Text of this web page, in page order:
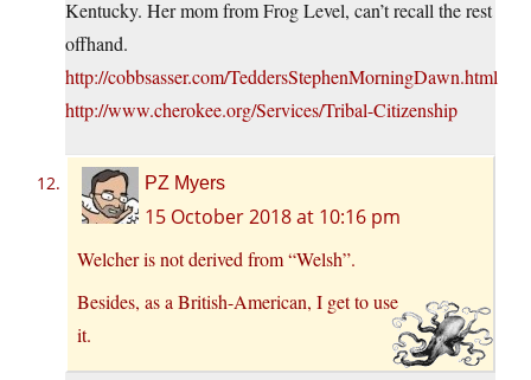
Kentucky. Her mom from Frog Level, can’t recall the rest
offhand.
http://cobbsasser.com/TeddersStephenMorningDawn.html
http://www.cherokee.org/Services/Tribal-Citizenship
PZ Myers
15 October 2018 at 10:16 pm
Welcher is not derived from “Welsh”.
Besides, as a British-American, I get to use
it.